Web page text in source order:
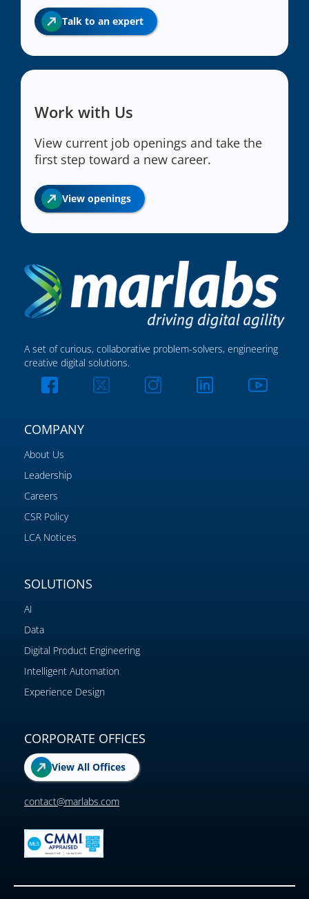
Talk to an expert
Work with Us
View current job openings and take the
first step toward a new career.
View openings
A set of curious, collaborative problem-solvers, engineering
creative digital solutions.
COMPANY
About Us
Leadership
Careers
CSR Policy
LCA Notices
SOLUTIONS
AI
Data
Digital Product Engineering
Intelligent Automation
Experience Design
CORPORATE OFFICES
View All Offices
contact@marlabs.com